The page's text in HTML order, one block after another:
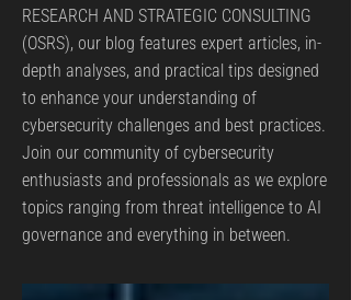
RESEARCH AND STRATEGIC CONSULTING
(OSRS), our blog features expert articles, in-
depth analyses, and practical tips designed
to enhance your understanding of
cybersecurity challenges and best practices.
Join our community of cybersecurity
enthusiasts and professionals as we explore
topics ranging from threat intelligence to AI
governance and everything in between.